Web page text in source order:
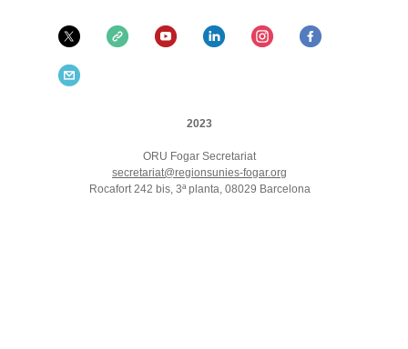
2023
ORU Fogar Secretariat
secretariat@regionsunies-fogar.org
Rocafort 242 bis, 3ª planta, 08029 Barcelona